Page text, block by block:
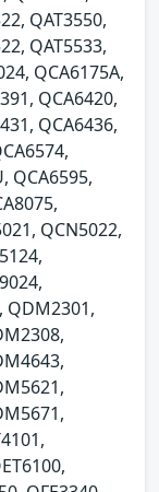
QAT3550,
QAT5533,
QCA6175A,
QCA6420,
QCA6436,
QCA6595,
QCN5022,
QDM2301,